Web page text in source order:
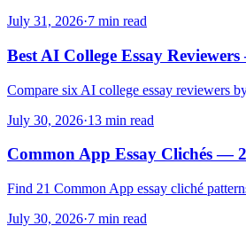
July 31, 2026·7 min read
Best AI College Essay
Compare six AI college essay reviewers
July 30, 2026·13 min read
Common App Essay Clichés —
Find 21 Common App essay cliché
July 30, 2026·7 min read